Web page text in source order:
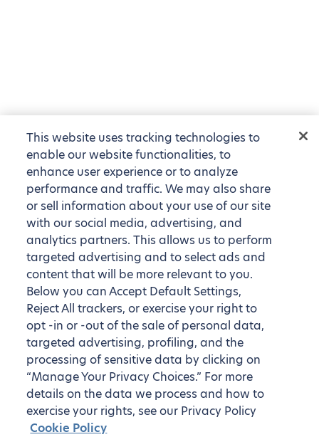
This website uses tracking technologies to
enable our website functionalities, to
enhance user experience or to analyze
performance and traffic. We may also share
or sell information about your use of our site
with our social media, advertising, and
analytics partners. This allows us to perform
targeted advertising and to select ads and
content that will be more relevant to you.
Below you can Accept Default Settings,
Reject All trackers, or exercise your right to
opt -in or -out of the sale of personal data,
targeted advertising, profiling, and the
processing of sensitive data by clicking on
“Manage Your Privacy Choices.” For more
details on the data we process and how to
exercise your rights, see our Privacy Policy
Cookie Policy